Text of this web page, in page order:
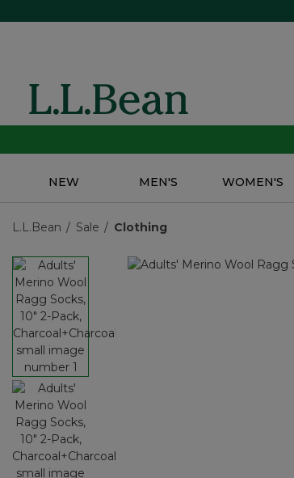
NEW MEN'S WOMEN'S
L.L.Bean Sale Clothing